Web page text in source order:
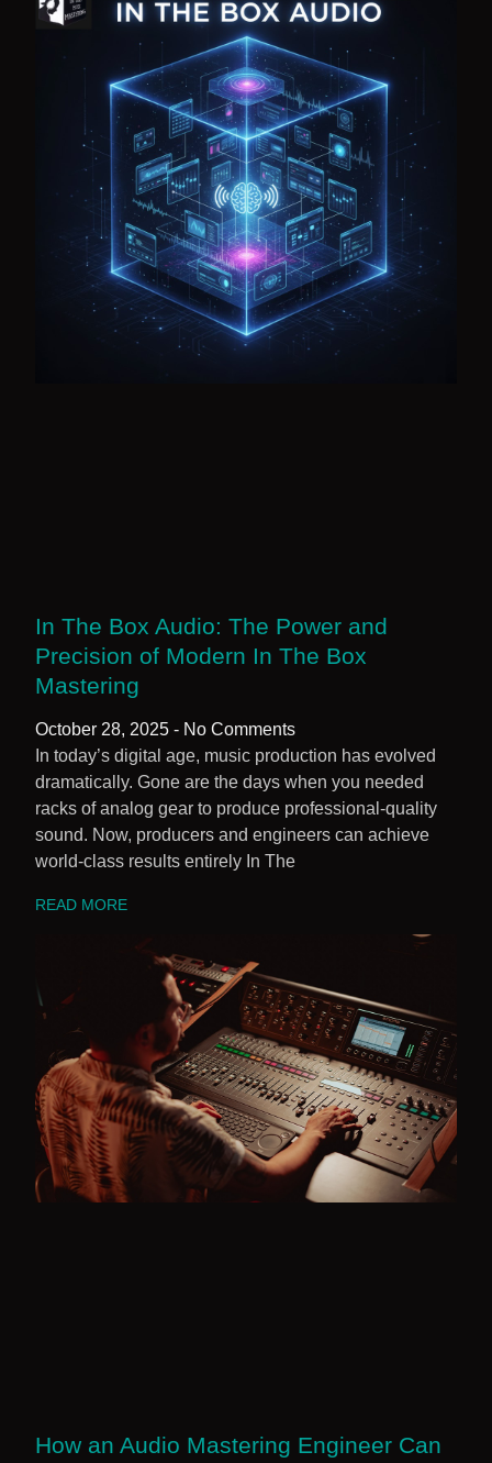
In The Box Audio: The Power and
Precision of Modern In The Box
Mastering
October 28, 2025
No Comments
In today’s digital age, music production has evolved
dramatically. Gone are the days when you needed
racks of analog gear to produce professional-quality
sound. Now, producers and engineers can achieve
world-class results entirely In The
READ MORE
How an Audio Mastering Engineer Can